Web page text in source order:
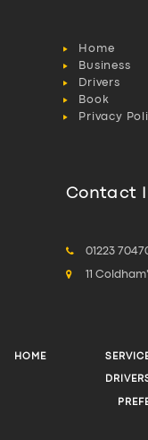
Home
Business
Drivers
Book
Privacy
Contact
01223
11
HOME